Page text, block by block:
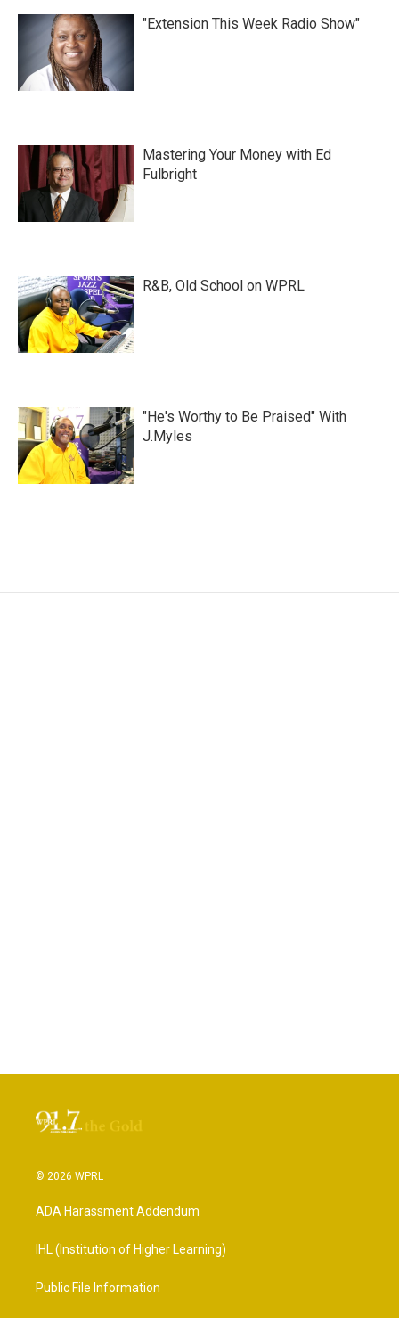
"Extension This Week Radio Show"
Mastering Your Money with Ed
Fulbright
R&B, Old School on WPRL
"He's Worthy to Be Praised" With
J.Myles
© 2026 WPRL
ADA Harassment Addendum
IHL (Institution of Higher Learning)
Public File Information